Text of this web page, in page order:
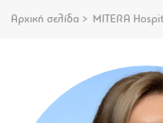
Αρχική σελίδα MITERA